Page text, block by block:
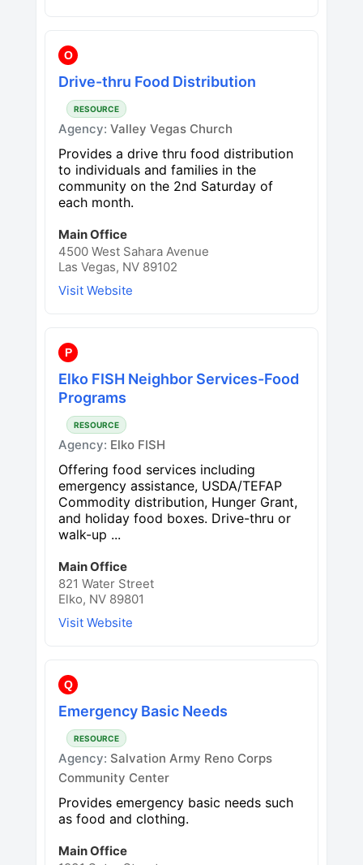
O
Drive-thru Food Distribution
RESOURCE
Agency: Valley Vegas Church
Provides a drive thru food distribution
to individuals and families in the
community on the 2nd Saturday of
each month.
Main Office
4500 West Sahara Avenue
Las Vegas, NV 89102
Visit Website
P
Elko FISH Neighbor Services-Food
Programs
RESOURCE
Agency: Elko FISH
Offering food services including
emergency assistance, USDA/TEFAP
Commodity distribution, Hunger Grant,
and holiday food boxes. Drive-thru or
walk-up ...
Main Office
821 Water Street
Elko, NV 89801
Visit Website
Q
Emergency Basic Needs
RESOURCE
Agency: Salvation Army Reno Corps
Community Center
Provides emergency basic needs such
as food and clothing.
Main Office